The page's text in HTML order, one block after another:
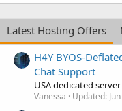
Latest Hosting Offers
H4Y BYOS-
Chat Support
USA dedicated server
Vanessa Updated: